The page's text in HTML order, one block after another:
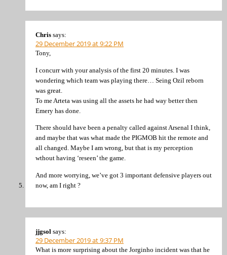
Chris says:
29 December 2019 at 9:22 PM
Tony,
I concurr with your analysis of the first 20 minutes. I was
wondering which team was playing there… Seing Ozil reborn
was great.
To me Arteta was using all the assets he had way better then
Emery has done.
There should have been a penalty called against Arsenal I think,
and maybe that was what made the PIGMOB hit the remote and
all changed. Maybe I am wrong, but that is my perception
wthout having ‘reseen’ the game.
And more worrying, we’ve got 3 important defensive players out
now, am I right ?
jjgsol says:
29 December 2019 at 9:37 PM
What is more surprising about the Jorginho incident was that he